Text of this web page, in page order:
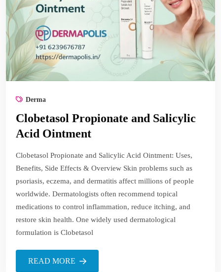
Derma
Clobetasol Propionate and Salicylic
Acid Ointment
Clobetasol Propionate and Salicylic Acid Ointment: Uses,
Benefits, Side Effects & Overview Skin problems such as
psoriasis, eczema, and dermatitis affect millions of people
worldwide. Dermatologists often recommend topical
medications to control inflammation, reduce itching, and
restore skin health. One widely used dermatological
formulation is Clobetasol
READ MORE